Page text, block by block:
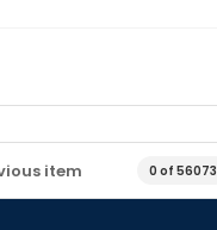
item 0 of 56073